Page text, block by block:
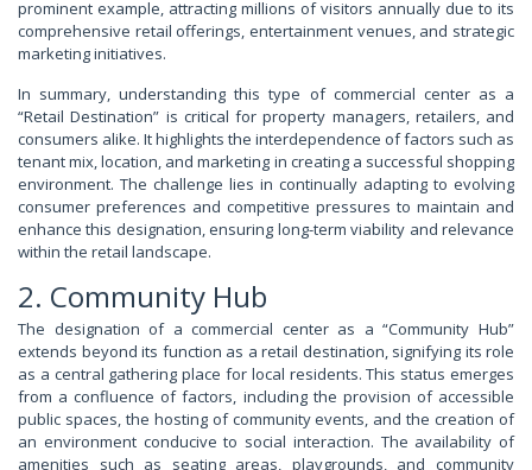
prominent example, attracting millions of visitors annually due to its
comprehensive retail offerings, entertainment venues, and strategic
marketing initiatives.
In summary, understanding this type of commercial center as a
“Retail Destination” is critical for property managers, retailers, and
consumers alike. It highlights the interdependence of factors such as
tenant mix, location, and marketing in creating a successful shopping
environment. The challenge lies in continually adapting to evolving
consumer preferences and competitive pressures to maintain and
enhance this designation, ensuring long-term viability and relevance
within the retail landscape.
2. Community Hub
The designation of a commercial center as a “Community Hub”
extends beyond its function as a retail destination, signifying its role
as a central gathering place for local residents. This status emerges
from a confluence of factors, including the provision of accessible
public spaces, the hosting of community events, and the creation of
an environment conducive to social interaction. The availability of
amenities such as seating areas, playgrounds, and community